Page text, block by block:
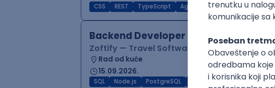
CSS REST TypeScript Agile Figma Intermediate
Backend Developer (Node)
Zoftify — Travel Software Development
Rad od kuće
15.09.2026.
SQL Node.js PostgreSQL TypeScript Agile